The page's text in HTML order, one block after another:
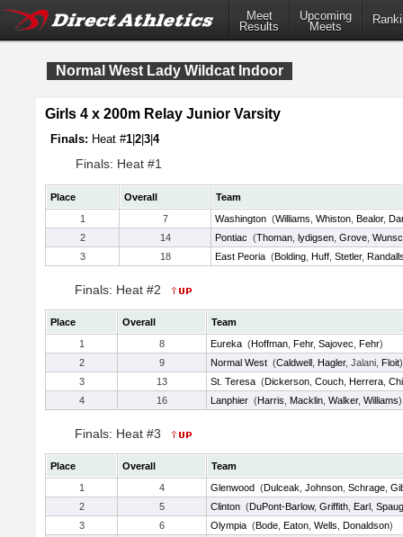
Meet
Results
Upcoming
Meets
Normal West Lady Wildcat Indoor
Girls 4 x 200m Relay Junior Varsity
Finals: Heat #1 2 3 4
Finals: Heat #1
Place Overall
Team
1
7 Washington (Williams Whiston Bealor,
2
14 Pontiac (Thoman lydigsen Grove
3
18 East Peoria (Bolding Huff Stetler,
Finals: Heat #2
Place Overall
Team
1
8 Eureka (Hoffman Fehr, Sajovec Fehr)
2
9 Normal West (Caldwell Hagler, Jalani, Floit)
3
13 St. Teresa (Dickerson Couch Herrera
4
16 Lanphier (Harris Macklin Walker, Williams)
Finals: Heat #3
Place Overall
Team
1
4 Glenwood (Dulceak Johnson Schrage
2
5 Clinton (DuPont-Barlow, Griffith Earl
3
6 Olympia (Bode Eaton Wells Donaldson)